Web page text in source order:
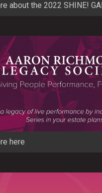
about the 2022 SHINE!
here